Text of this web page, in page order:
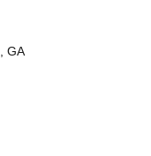
GA